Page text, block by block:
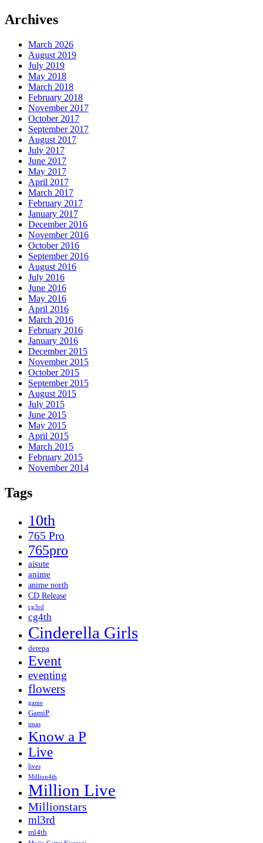
Archives
March 2026
August 2019
July 2019
May 2018
March 2018
February 2018
November 2017
October 2017
September 2017
August 2017
July 2017
June 2017
May 2017
April 2017
March 2017
February 2017
January 2017
December 2016
November 2016
October 2016
September 2016
August 2016
July 2016
June 2016
May 2016
April 2016
March 2016
February 2016
January 2016
December 2015
November 2015
October 2015
September 2015
August 2015
July 2015
June 2015
May 2015
April 2015
March 2015
February 2015
November 2014
Tags
10th
765 Pro
765pro
aisute
anime
anime north
CD Release
cg3rd
cg4th
Cinderella Girls
derepa
Event
eventing
flowers
game
GamiP
imas
Know a P
Live
lives
Million4th
Million Live
Millionstars
ml3rd
ml4th